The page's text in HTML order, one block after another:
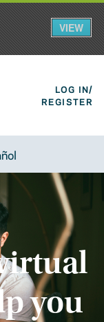
LOG IN/
REGISTER
you
VIEW